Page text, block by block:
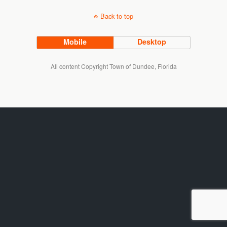
Back to top
Mobile Desktop
All content Copyright Town of Dundee, Florida